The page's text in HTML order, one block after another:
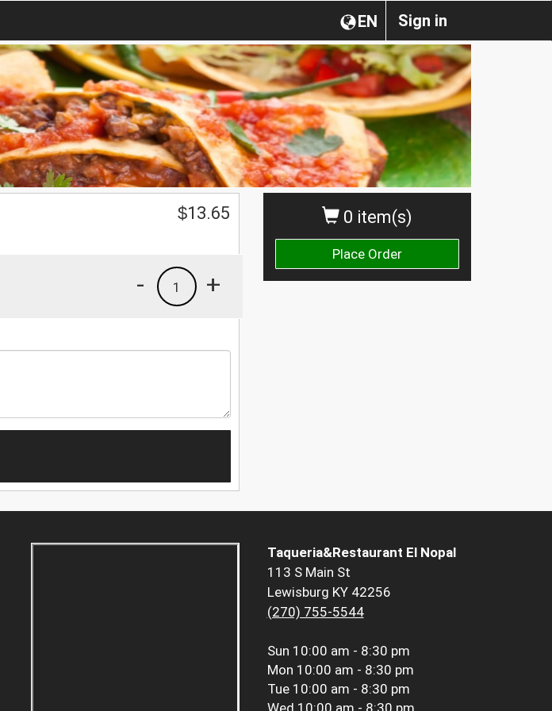
Sign in
EN
0 item(s)
Place Order
$13.65
+
1
-
Taqueria&Restaurant El Nopal
113 S Main St
Lewisburg KY 42256
(270) 755-5544
Sun 10:00 am - 8:30 pm
Mon 10:00 am - 8:30 pm
Tue 10:00 am - 8:30 pm